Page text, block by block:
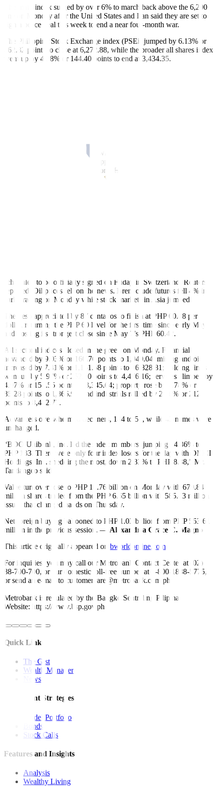
The main index surged by over 6% to march back above the 6,200
line on Monday after the United States and Iran said they are set to
sign a peace deal this week to end a near four-month war.
The Philippine Stock Exchange index (PSEi) jumped by 6.13% or
362.82 points to close at 6,272.88, while the broader all shares index
went up by 4.38% or 144.40 points to end at 3,434.35.
triggered strong buying pressure, making the local index one of the
top gainers in the region. Meanwhile, improved risk sentiment also
supported the peso, leading to appreciation against the greenback,”
Regina Capital Development Corp. Head of Sales Luis A.
Limlingan said in a Viber message.
scheduled to be officially signed on Friday in Switzerland, Reuters
reported. Oil prices fell on the news. Brent crude futures fell 4% in
early trading on Monday while stock markets in Asia jumped.
The peso appreciated by 87 centavos to finish at PHP60.48 per
dollar, returning the PHP60 level for the first time since early May
and posting its strongest close since May 7’s PHP 60.42.
All sectoral indices closed in the green on Monday. Financials
advanced by 9.03% or 160.76 points to 1,940.04; mining and oil
increased by 7.41% or 1,161.58 points to 16,828.81; holding firms
went up by 5.97% or 252.50 points to 4,476.16; services climbed by
4.97% or 158.55 points to 3,345.64; property rose by 4.78% or
85.28 points to 1,866.98; and industrials rallied by 2.56% or 212
points to 8,482.77.
Advancers overwhelmed decliners, 144 to 58, while 43 names were
unchanged.
“BDO Unibank, Inc. led the index members, jumping 14.36% to
PHP 133. There were only four index losers for the day with DMCI
Holdings, Inc. shedding the most, down 2.33% to PHP 8.38,” Mr.
Tantiangco said.
Value turnover rose to PHP 12.76 billion on Monday with 679.84
million shares traded from the PHP 6.65 billion with 585.43 million
issues that changed hands on Thursday.
Net foreign buying ballooned to PHP 1.03 billion from PHP 553.61
million in the previous session. — Alexandria Grace C. Magno
This article originally appeared on bworldonline.com
For inquiries, you may call our Metrobank Contact Center at (02)
88-700-700, or our domestic toll-free number at 1-800-1888-5775,
or send an e-mail to customercare@metrobank.com.ph
Metrobank is regulated by the Bangko Sentral ng Pilipinas
Website: https://www.bsp.gov.ph
Quick Links
The Gist
Wealth Manager
News
Investment Strategies
Model Portfolio
Bonds
Stock Calls
Features and Insights
Analysis
Wealthy Living